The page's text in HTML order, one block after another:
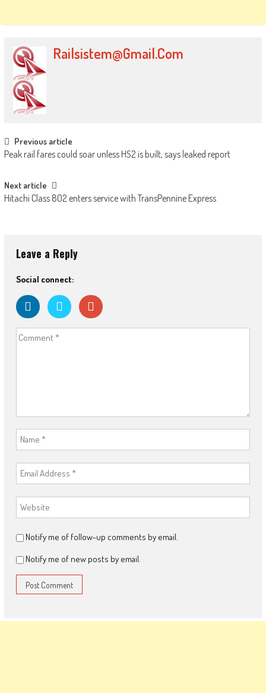
Railsistem@gmail.com
Post
navigation
Previous article
Peak rail fares could soar unless HS2 is built, says leaked report
Next article
Hitachi Class 802 enters service with TransPennine Express
Leave a Reply
Social connect:
Notify me of follow-up comments by email.
Notify me of new posts by email.